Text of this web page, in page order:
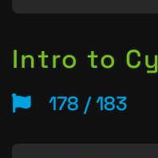
Intro to
178 / 183